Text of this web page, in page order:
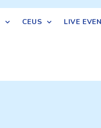
CEUS LIVE